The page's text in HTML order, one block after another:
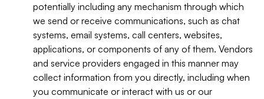
potentially including any mechanism through which
we send or receive communications, such as chat
systems, email systems, call centers, websites,
applications, or components of any of them. Vendors
and service providers engaged in this manner may
collect information from you directly, including when
you communicate or interact with us or our